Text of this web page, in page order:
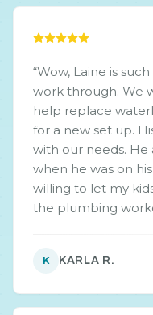
“Wow, Laine is
work through. We
help replace
for a new set up.
with our needs. He
when he was on
willing to let my
the plumbing
he didn't beat
again, would
K KARLA R.